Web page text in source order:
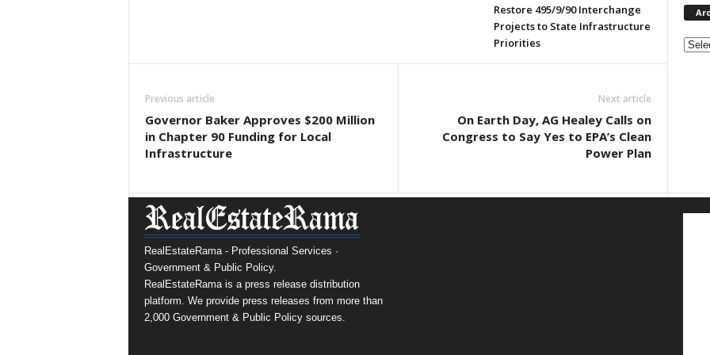
Restore 495/9/90 Interchange
Projects to State Infrastructure
Priorities
Previous article
Governor Baker Approves $200 Million
in Chapter 90 Funding for Local
Infrastructure
Next article
On Earth Day, AG Healey Calls on
Congress to Say Yes to EPA’s Clean
Power Plan
RealEstateRama - Professional Services ·
Government & Public Policy.
RealEstateRama is a press release distribution
platform. We provide press releases from more than
2,000 Government & Public Policy sources.